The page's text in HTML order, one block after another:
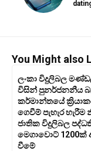
You Might also
ලංකා විදුලිබල
විසින් පුනර්ජනනීය
කර්මාන්තයේ
ගෙවීම් පැහැර හැරීම
ජාතික විදුලිබල
මෙගාවොට් 1200ක්
වීමේ